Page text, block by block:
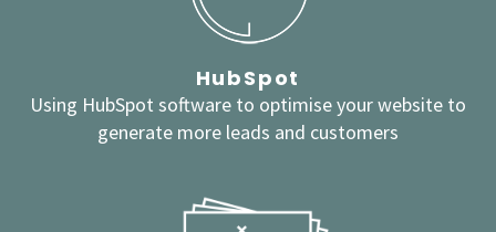
HubSpot
Using HubSpot software to optimise your website to
generate more leads and customers